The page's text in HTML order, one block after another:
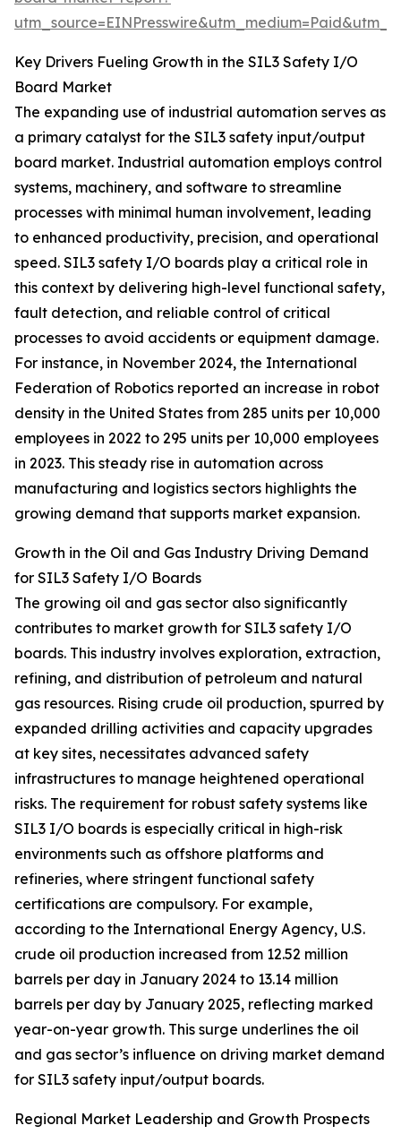
Key Drivers Fueling Growth in the SIL3 Safety I/O
Board Market
The expanding use of industrial automation serves as
a primary catalyst for the SIL3 safety input/output
board market. Industrial automation employs control
systems, machinery, and software to streamline
processes with minimal human involvement, leading
to enhanced productivity, precision, and operational
speed. SIL3 safety I/O boards play a critical role in
this context by delivering high-level functional safety,
fault detection, and reliable control of critical
processes to avoid accidents or equipment damage.
For instance, in November 2024, the International
Federation of Robotics reported an increase in robot
density in the United States from 285 units per 10,000
employees in 2022 to 295 units per 10,000 employees
in 2023. This steady rise in automation across
manufacturing and logistics sectors highlights the
growing demand that supports market expansion.
Growth in the Oil and Gas Industry Driving Demand
for SIL3 Safety I/O Boards
The growing oil and gas sector also significantly
contributes to market growth for SIL3 safety I/O
boards. This industry involves exploration, extraction,
refining, and distribution of petroleum and natural
gas resources. Rising crude oil production, spurred by
expanded drilling activities and capacity upgrades
at key sites, necessitates advanced safety
infrastructures to manage heightened operational
risks. The requirement for robust safety systems like
SIL3 I/O boards is especially critical in high-risk
environments such as offshore platforms and
refineries, where stringent functional safety
certifications are compulsory. For example,
according to the International Energy Agency, U.S.
crude oil production increased from 12.52 million
barrels per day in January 2024 to 13.14 million
barrels per day by January 2025, reflecting marked
year-on-year growth. This surge underlines the oil
and gas sector’s influence on driving market demand
for SIL3 safety input/output boards.
Regional Market Leadership and Growth Prospects